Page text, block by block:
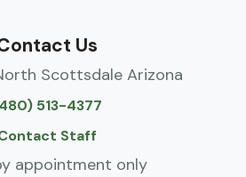
Us
Scottsdale Arizona
513-4377
Staff
appointment only